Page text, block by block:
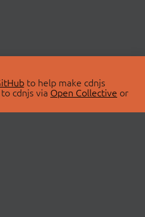
to help make cdnjs
cdnjs via Open Collective or